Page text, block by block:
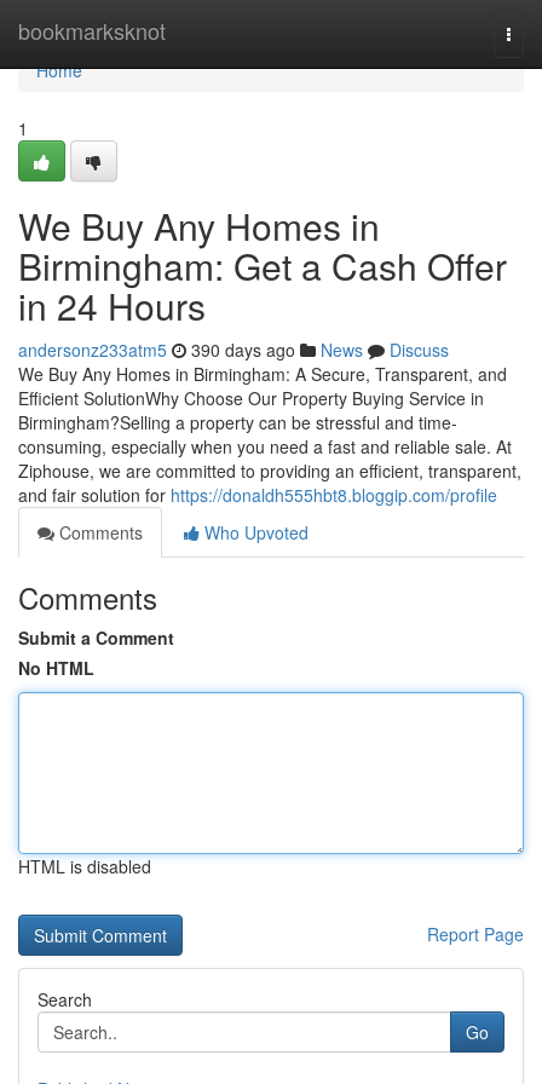
bookmarksknot
Home
Home
1
We Buy Any Homes in
Birmingham: Get a Cash Offer
in 24 Hours
andersonz233atm5 390 days ago News
Discuss
We Buy Any Homes in Birmingham: A Secure, Transparent, and
Efficient SolutionWhy Choose Our Property Buying Service in
Birmingham?Selling a property can be stressful and time-
consuming, especially when you need a fast and reliable sale. At
Ziphouse, we are committed to providing an efficient, transparent,
and fair solution for https://donaldh555hbt8.bloggip.com/profile
Comments
Who Upvoted
Comments
Submit a Comment
No HTML
HTML is disabled
Report Page
Search
Go